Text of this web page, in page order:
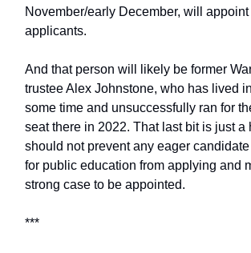
November/early December, will
applicants.
And that person will likely be former
trustee Alex Johnstone, who has lived
some time and unsuccessfully ran for
seat there in 2022. That last bit is just a
should not prevent any eager
for public education from applying and
strong case to be appointed.
***